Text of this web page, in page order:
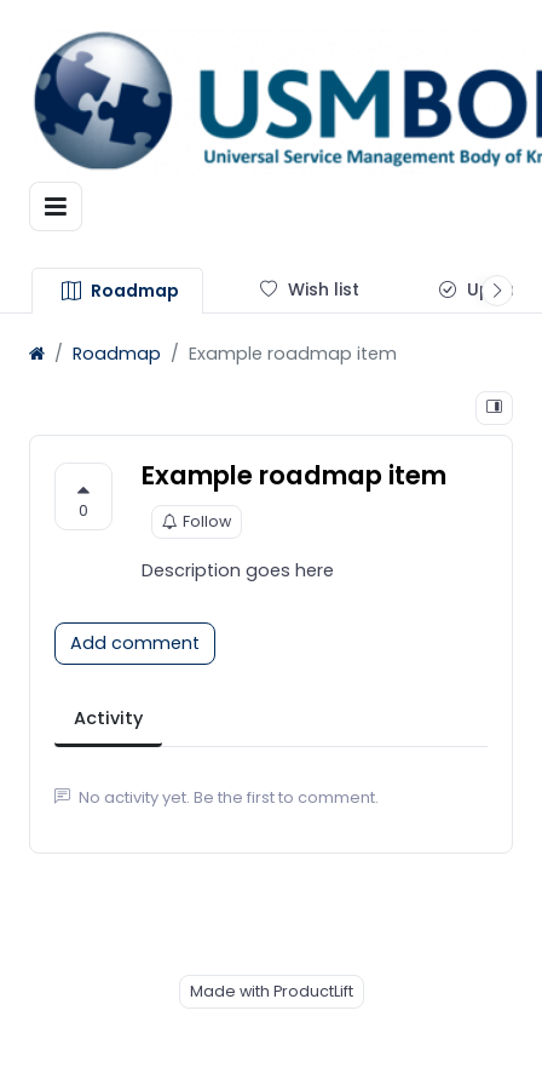
Roadmap Wish list
Roadmap Example roadmap item
0
Example roadmap item
Follow
Description goes here
Add comment
Activity
No activity yet. Be the first to comment.
Made with ProductLift